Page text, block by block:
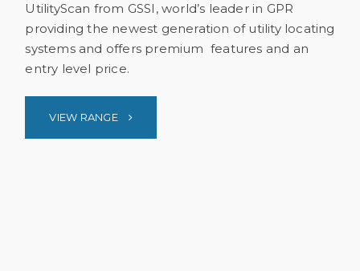
UtilityScan from GSSI, world’s leader in GPR
providing the newest generation of utility locating
systems and offers premium features and an
entry level price.
VIEW RANGE